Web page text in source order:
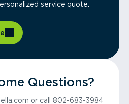
service quote.
Questions?
or call 802-683-3984